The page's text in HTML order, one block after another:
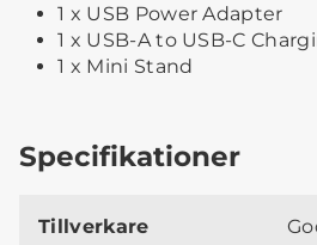
1 x USB Power Adapter
1 x USB-A to USB-C
1 x Mini Stand
Specifikationer
Tillverkare